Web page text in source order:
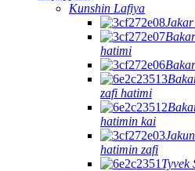
Kunshin Lafiya
hatimi
zafi hatimi
hatimin kai
hatimin zafi
Tyvek